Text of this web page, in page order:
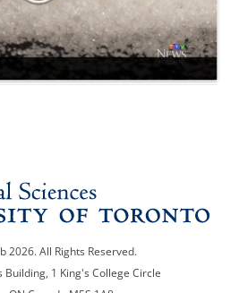
2026. All Rights Reserved.
Building, 1 King's College Circle